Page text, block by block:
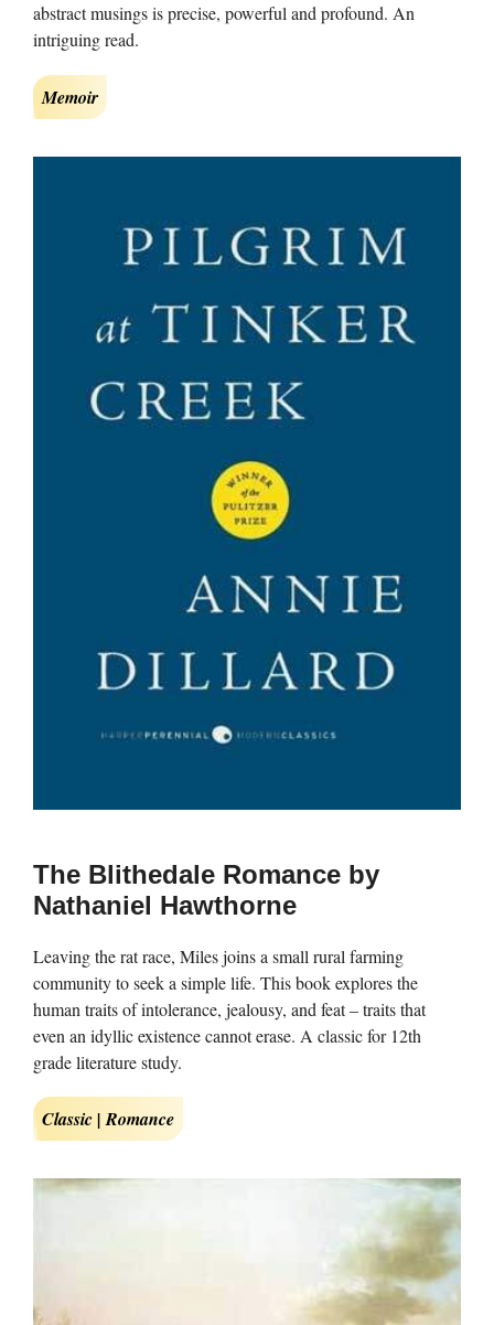
abstract musings is precise, powerful and profound. An
intriguing read.
Memoir
The Blithedale Romance by
Nathaniel Hawthorne
Leaving the rat race, Miles joins a small rural farming
community to seek a simple life. This book explores the
human traits of intolerance, jealousy, and feat – traits that
even an idyllic existence cannot erase. A classic for 12th
grade literature study.
Classic | Romance